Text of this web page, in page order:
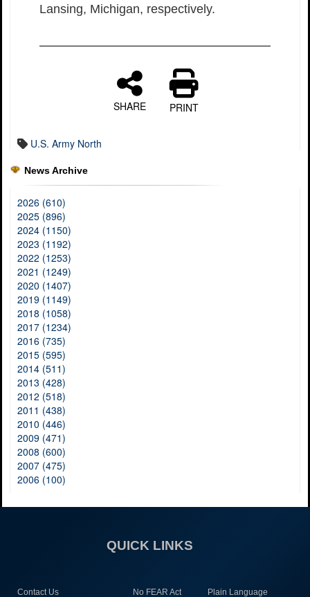
Lansing, Michigan, respectively.
SHARE PRINT
U.S. Army North
News Archive
2026 (610)
2025 (896)
2024 (1150)
2023 (1192)
2022 (1253)
2021 (1249)
2020 (1407)
2019 (1149)
2018 (1058)
2017 (1234)
2016 (735)
2015 (595)
2014 (511)
2013 (428)
2012 (518)
2011 (438)
2010 (446)
2009 (471)
2008 (600)
2007 (475)
2006 (100)
QUICK LINKS
Contact Us No FEAR Act Plain Language